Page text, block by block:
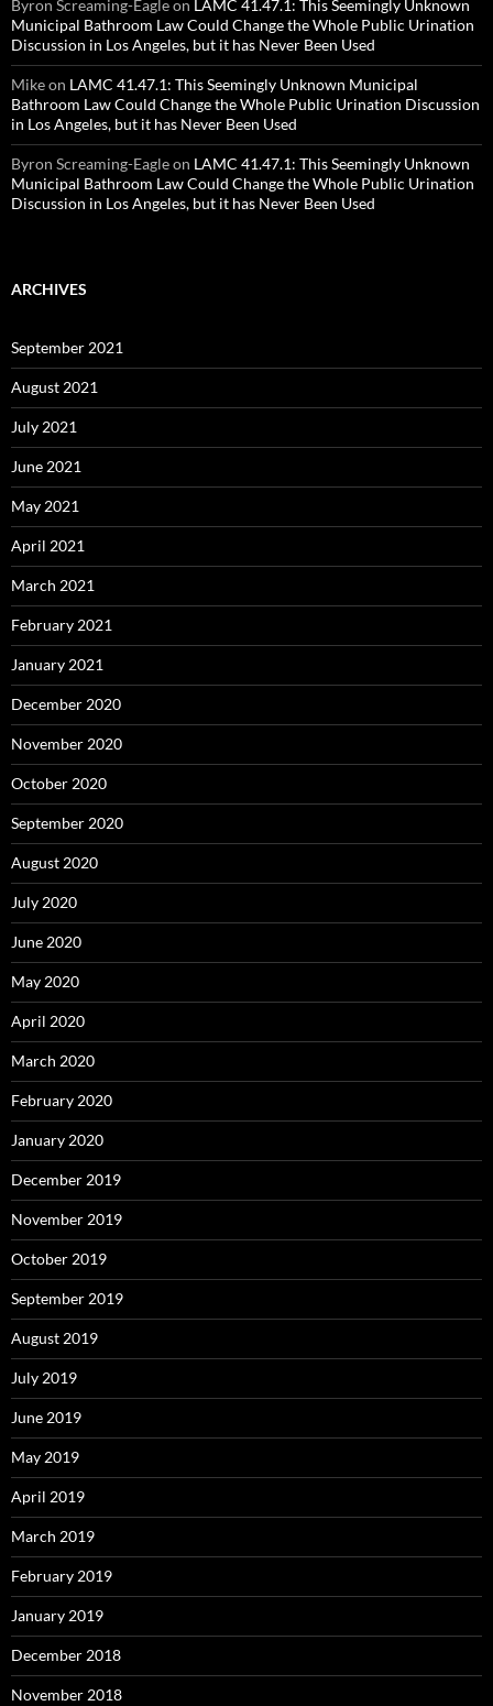
Byron Screaming-Eagleon LAMC 41.47.1: This Seemingly Unknown
Municipal Bathroom Law Could Change the Whole Public Urination
Discussion in Los Angeles, but it has Never Been Used
Mikeon LAMC 41.47.1: This Seemingly Unknown Municipal
Bathroom Law Could Change the Whole Public Urination Discussion
in Los Angeles, but it has Never Been Used
Byron Screaming-Eagleon LAMC 41.47.1: This Seemingly Unknown
Municipal Bathroom Law Could Change the Whole Public Urination
Discussion in Los Angeles, but it has Never Been Used
ARCHIVES
September 2021
August 2021
July 2021
June 2021
May 2021
April 2021
March 2021
February 2021
January 2021
December 2020
November 2020
October 2020
September 2020
August 2020
July 2020
June 2020
May 2020
April 2020
March 2020
February 2020
January 2020
December 2019
November 2019
October 2019
September 2019
August 2019
July 2019
June 2019
May 2019
April 2019
March 2019
February 2019
January 2019
December 2018
November 2018